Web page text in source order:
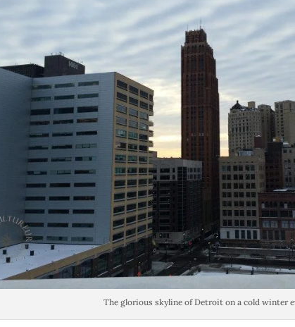
The glorious skyline of Detroit on a cold winter